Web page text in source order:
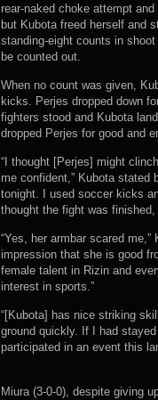
rear-naked choke attempt
but Kubota freed herself and
standing-eight counts in
be counted out.
When no count was given,
kicks. Perjes dropped down
fighters stood and Kubota
dropped Perjes for good and
“I thought [Perjes] might
me confident,” Kubota stated
tonight. I used soccer kicks
thought the fight was
“Yes, her armbar scared
impression that she is good
female talent in Rizin and
interest in sports.”
“[Kubota] has nice striking
ground quickly. If I had
participated in an event this
Miura (3-0-0), despite giving